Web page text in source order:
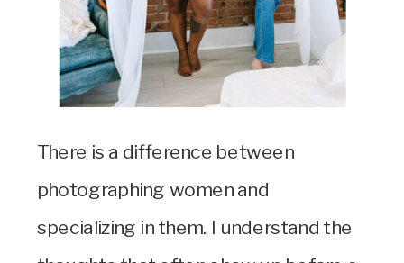
There is a difference between
photographing women and
specializing in them. I understand the